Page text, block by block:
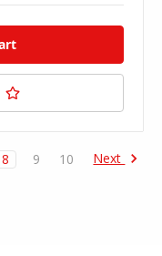
8 9 10 Next